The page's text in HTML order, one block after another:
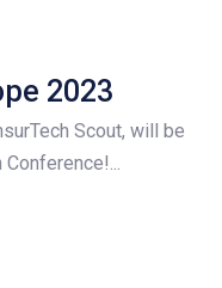
2023
Scout, will be